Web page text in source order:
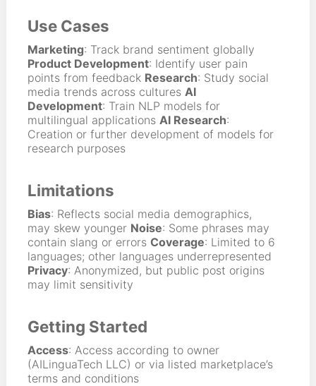
Use Cases
Marketing: Track brand sentiment globally
Product Development: Identify user pain
points from feedback Research: Study social
media trends across cultures AI
Development: Train NLP models for
multilingual applications AI Research:
Creation or further development of models for
research purposes
Limitations
Bias: Reflects social media demographics,
may skew younger Noise: Some phrases may
contain slang or errors Coverage: Limited to 6
languages; other languages underrepresented
Privacy: Anonymized, but public post origins
may limit sensitivity
Getting Started
Access: Access according to owner
(AILinguaTech LLC) or via listed marketplace’s
terms and conditions